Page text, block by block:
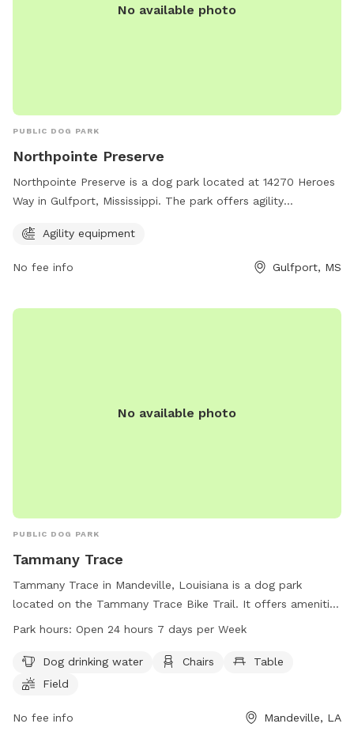
No available photo
PUBLIC DOG PARK
Northpointe Preserve
Northpointe Preserve is a dog park located at 14270 Heroes
Way in Gulfport, Mississippi. The park offers agility
can visit the website ncbcgulfporthomes.com.
Agility equipment
No fee info Gulfport, MS
No available photo
PUBLIC DOG PARK
Tammany Trace
Tammany Trace in Mandeville, Louisiana is a dog park
located on the Tammany Trace Bike Trail. It offers amenities
such as dog drinking water, chairs, tables, a field, and a trail
hours a day, 7 days a week, providing ample opportunity for
exercise and socialization for furry friends. Contact
Park hours: Open 24 hours 7 days per Week
Dog drinking water Chairs
Table
Field
No fee info Mandeville, LA